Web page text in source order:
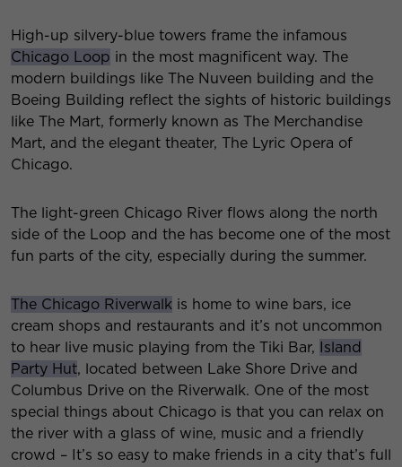
High-up silvery-blue towers frame the infamous
Chicago Loop in the most magnificent way. The
modern buildings like The Nuveen building and the
Boeing Building reflect the sights of historic buildings
like The Mart, formerly known as The Merchandise
Mart, and the elegant theater, The Lyric Opera of
Chicago.
The light-green Chicago River flows along the north
side of the Loop and the has become one of the most
fun parts of the city, especially during the summer.
The Chicago Riverwalk is home to wine bars, ice
cream shops and restaurants and it’s not uncommon
to hear live music playing from the Tiki Bar,
Island
Party Hut, located between Lake Shore Drive and
Columbus Drive on the Riverwalk. One of the most
special things about Chicago is that you can relax on
the river with a glass of wine, music and a friendly
crowd – It’s so easy to make friends in a city that’s full